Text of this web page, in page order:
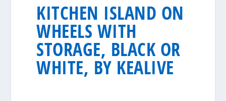
KITCHEN ISLAND ON
WHEELS WITH
STORAGE, BLACK OR
WHITE, BY KEALIVE